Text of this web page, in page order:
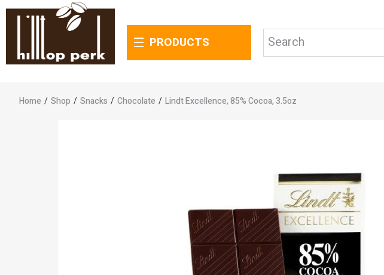
PRODUCTS
Home / Shop / Snacks / Chocolate / Lindt Excellence, 85% Cocoa, 3.5oz